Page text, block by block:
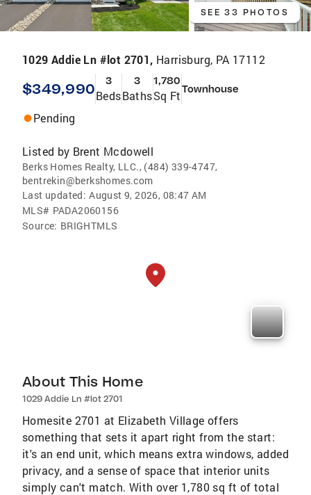
SEE 33 PHOTOS
1029 Addie Ln #lot 2701, Harrisburg, PA 17112
$349,990 3
Beds
3
Baths
1,780
Sq FtTownhouse
Pending
Listed by Brent Mcdowell
Berks Homes Realty, LLC., (484) 339-4747,
bentrekin@berkshomes.com
Last updated: August 9, 2026, 08:47 AM
MLS# PADA2060156
Source: BRIGHTMLS
About This Home
1029 Addie Ln #lot 2701
Homesite 2701 at Elizabeth Village offers
something that sets it apart right from the start:
it's an end unit, which means extra windows, added
privacy, and a sense of space that interior units
simply can't match. With over 1,780 sq ft of total